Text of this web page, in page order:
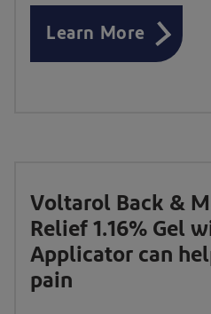
Learn More
Voltarol Back &
Relief 1.16% Gel
Applicator can
pain